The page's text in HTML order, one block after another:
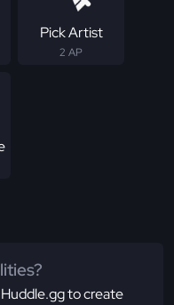
Pick Artist
2 AP
to create